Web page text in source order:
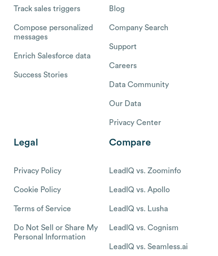
Track sales triggers
Compose personalized
messages
Enrich Salesforce data
Success Stories
Blog
Company Search
Support
Careers
Data Community
Our Data
Privacy Center
Legal
Privacy Policy
Cookie Policy
Terms of Service
Do Not Sell or Share My
Personal Information
Compare
LeadIQ vs. Zoominfo
LeadIQ vs. Apollo
LeadIQ vs. Lusha
LeadIQ vs. Cognism
LeadIQ vs. Seamless.ai